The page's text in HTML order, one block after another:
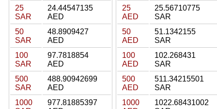
25
SAR
24.44547135
AED
50
SAR
48.8909427
AED
100
SAR
97.7818854
AED
500
SAR
488.90942699
AED
1000
977.81885397
25
AED
25.56710775
SAR
50
AED
51.1342155
SAR
100
AED
102.268431
SAR
500
AED
511.34215501
SAR
1000
1022.68431002